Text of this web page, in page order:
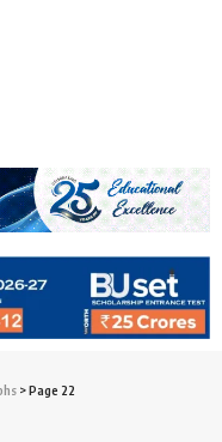
>Page 22